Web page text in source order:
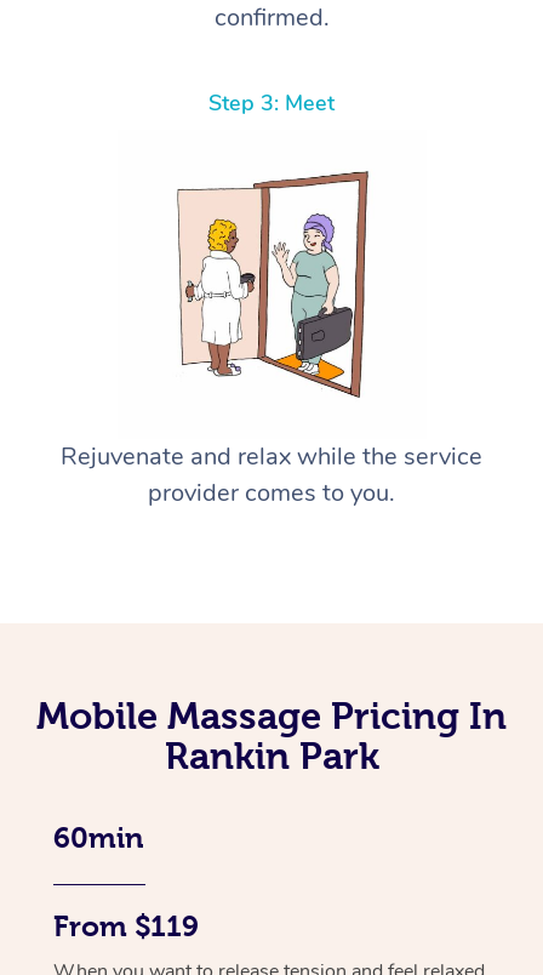
confirmed.
Step 3: Meet
Rejuvenate and relax while the service
provider comes to you.
Mobile Massage Pricing In
Rankin Park
60min
From $119